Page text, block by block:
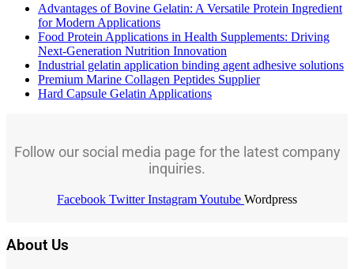
Advantages of Bovine Gelatin: A Versatile Protein Ingredient
for Modern Applications
Food Protein Applications in Health Supplements: Driving
Next-Generation Nutrition Innovation
Industrial gelatin application binding agent adhesive solutions
Premium Marine Collagen Peptides Supplier
Hard Capsule Gelatin Applications
Follow our social media page for the latest company
inquiries.
Facebook Twitter InstagramYoutube Wordpress
About Us